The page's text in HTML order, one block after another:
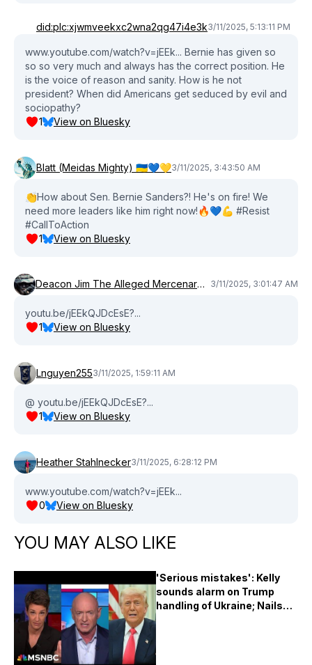
did:plc:xjwmveekxc2wna2qg47i4e3k3/11/2025, 5:13:11 PM
www.youtube.com/watch?v=jEEk... Bernie has given so
so so very much and always has the correct position. He
is the voice of reason and sanity. How is he not
president? When did Americans get seduced by evil and
sociopathy?
1
View on Bluesky
Blatt (Meidas Mighty) 🇺🇦💙💛3/11/2025, 3:43:50 AM
👏How about Sen. Bernie Sanders?! He's on fire! We
need more leaders like him right now!🔥💙💪 #Resist
#CallToAction
1
View on Bluesky
Deacon Jim The Alleged Mercenary®™ 3/11/2025, 3:01:47 AM
youtu.be/jEEkQJDcEsE?...
1
View on Bluesky
Lnguyen2553/11/2025, 1:59:11 AM
@ youtu.be/jEEkQJDcEsE?...
1
View on Bluesky
Heather Stahlnecker3/11/2025, 6:28:12 PM
www.youtube.com/watch?v=jEEk...
0
View on Bluesky
YOU MAY ALSO LIKE
'Serious mistakes': Kelly
sounds alarm on Trump
handling of Ukraine; Nails